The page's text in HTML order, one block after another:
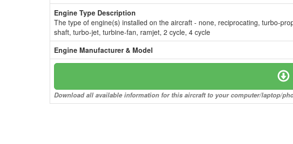
Engine Type Description
The type of engine(s) installed on the aircraft - none, reciprocating, turbo-
shaft, turbo-jet, turbine-fan, ramjet, 2 cycle, 4 cycle
Engine Manufacturer & Model
Download all available information for this aircraft to your computer/laptop/